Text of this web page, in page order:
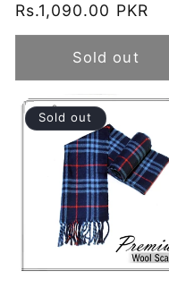
Regular
price
Rs.1,090.00 PKR
Sold out
Sold out